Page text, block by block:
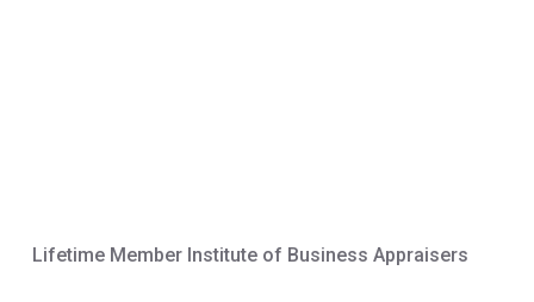
Lifetime Member Institute of Business Appraisers